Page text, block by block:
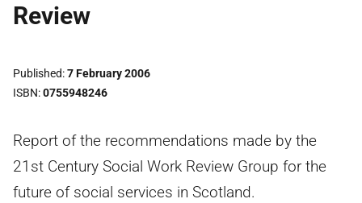
Review
Published 7 February 2006
ISBN 0755948246
Report of the recommendations made by the
21st Century Social Work Review Group for the
future of social services in Scotland.